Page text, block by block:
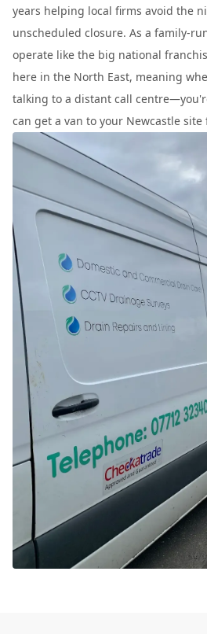
years helping local firms avoid the
unscheduled closure. As a family-
operate like the big national
here in the North East, meaning
talking to a distant call
can get a van to your Newcastle site